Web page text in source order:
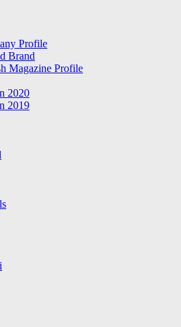
Profile
Brand
Magazine Profile
2020
2019